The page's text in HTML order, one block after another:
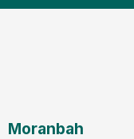
Moranbah